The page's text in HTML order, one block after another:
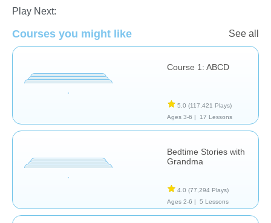
Play Next:
Courses you might like See all
Course 1: ABCD
5.0 (117,421 Plays)
Ages 3-6 |
17 Lessons
Bedtime Stories with
Grandma
4.0 (77,294 Plays)
Ages 2-6 |
5 Lessons